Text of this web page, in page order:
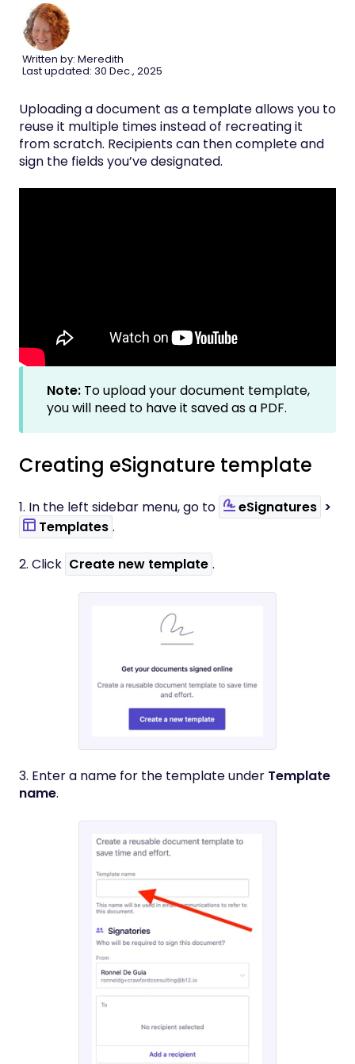
Written by: Meredith
Last updated: 30 Dec., 2025
Uploading a document as a template allows you to
reuse it multiple times instead of recreating it
from scratch. Recipients can then complete and
sign the fields you’ve designated.
Note: To upload your document template,
you will need to have it saved as a PDF.
Creating eSignature template
1. In the left sidebar menu, go to eSignatures >
Templates .
2. Click Create new template .
3. Enter a name for the template under Template
name.